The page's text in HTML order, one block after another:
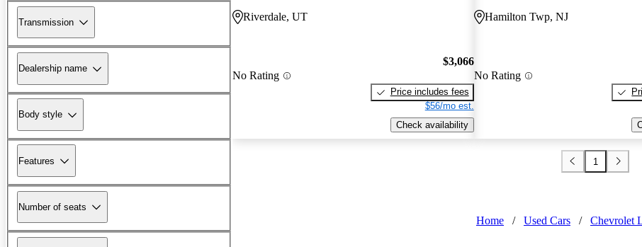
Transmission
Dealership name
Body style
Features
Number of seats
Riverdale, UT
No Rating
$3,066
Price includes fees
$56/mo est.
Check availability
Hamilton Twp, NJ
No Rating
1
Home / Used Cars / Chevrolet